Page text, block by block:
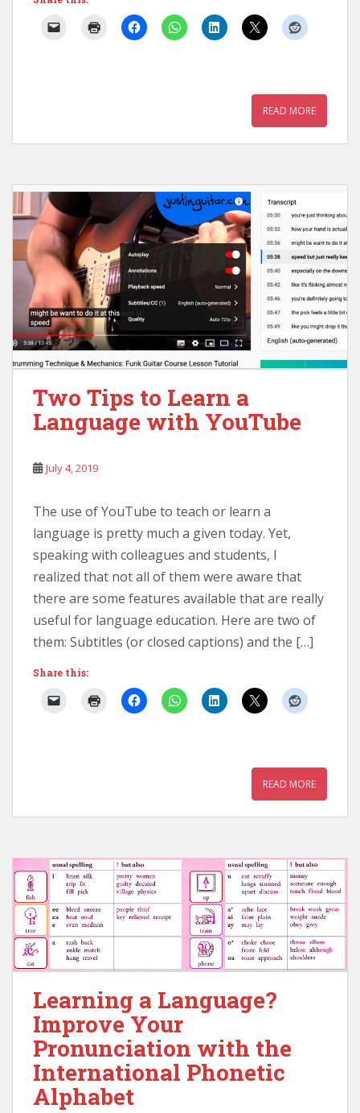
READ MORE
Two Tips to Learn a
Language with YouTube
July 4, 2019
The use of YouTube to teach or learn a
language is pretty much a given today. Yet,
speaking with colleagues and students, I
realized that not all of them were aware that
there are some features available that are really
useful for language education. Here are two of
them: Subtitles (or closed captions) and the […]
Share this:
READ MORE
Learning a Language?
Improve Your
Pronunciation with the
International Phonetic
Alphabet